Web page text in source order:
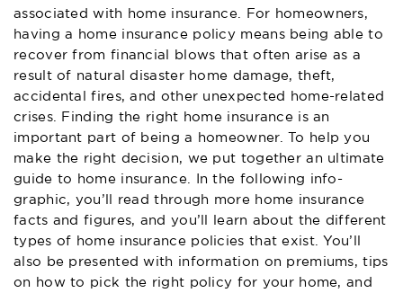
associated with home insurance. For homeowners,
having a home insurance policy means being able to
recover from financial blows that often arise as a
result of natural disaster home damage, theft,
accidental fires, and other unexpected home-related
crises. Finding the right home insurance is an
important part of being a homeowner. To help you
make the right decision, we put together an ultimate
guide to home insurance. In the following info-
graphic, you’ll read through more home insurance
facts and figures, and you’ll learn about the different
types of home insurance policies that exist. You’ll
also be presented with information on premiums, tips
on how to pick the right policy for your home, and